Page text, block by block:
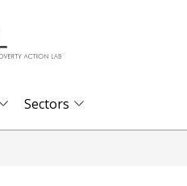
Sectors